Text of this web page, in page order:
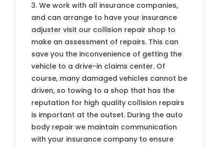
3. We work with all insurance companies,
and can arrange to have your insurance
adjuster visit our collision repair shop to
make an assessment of repairs. This can
save you the inconvenience of getting the
vehicle to a drive-in claims center. Of
course, many damaged vehicles cannot be
driven, so towing to a shop that has the
reputation for high quality collision repairs
is important at the outset. During the auto
body repair we maintain communication
with your insurance company to ensure